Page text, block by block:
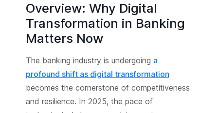
Overview: Why Digital
Transformation in Banking
Matters Now
The banking industry is undergoing a
profound shift as digital transformation
becomes the cornerstone of competitiveness
and resilience. In 2025, the pace of